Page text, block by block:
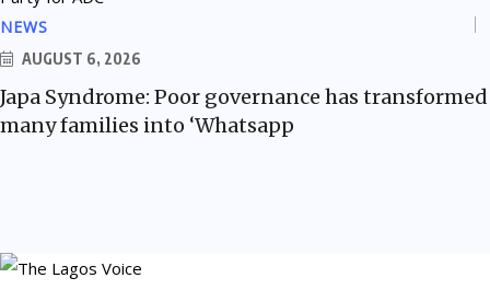
NEWS
AUGUST 6, 2026
Japa Syndrome: Poor governance has transformed
many families into ‘Whatsapp